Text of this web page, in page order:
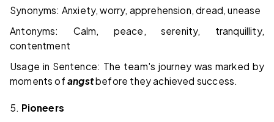
Synonyms: Anxiety, worry, apprehension, dread, unease
Antonyms: Calm, peace, serenity, tranquillity,
contentment
Usage in Sentence: The team's journey was marked by
moments of angstbefore they achieved success.
5. Pioneers